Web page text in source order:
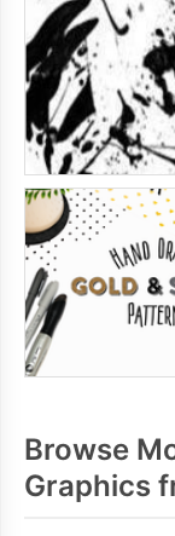
Browse
Graphics